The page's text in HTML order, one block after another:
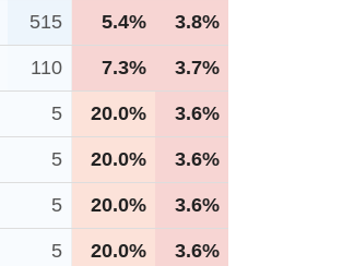
515 5.4% 3.8%
110 7.3% 3.7%
5 20.0% 3.6%
5 20.0% 3.6%
5 20.0% 3.6%
5 20.0% 3.6%